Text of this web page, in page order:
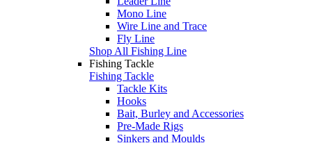
Mono Line
Wire Line and Trace
Fly Line
Shop All Fishing Line
Fishing Tackle
Fishing Tackle
Tackle Kits
Hooks
Bait, Burley and Accessories
Pre-Made Rigs
Sinkers and Moulds